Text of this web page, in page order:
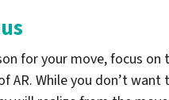
for your move, focus
AR. While you don’t